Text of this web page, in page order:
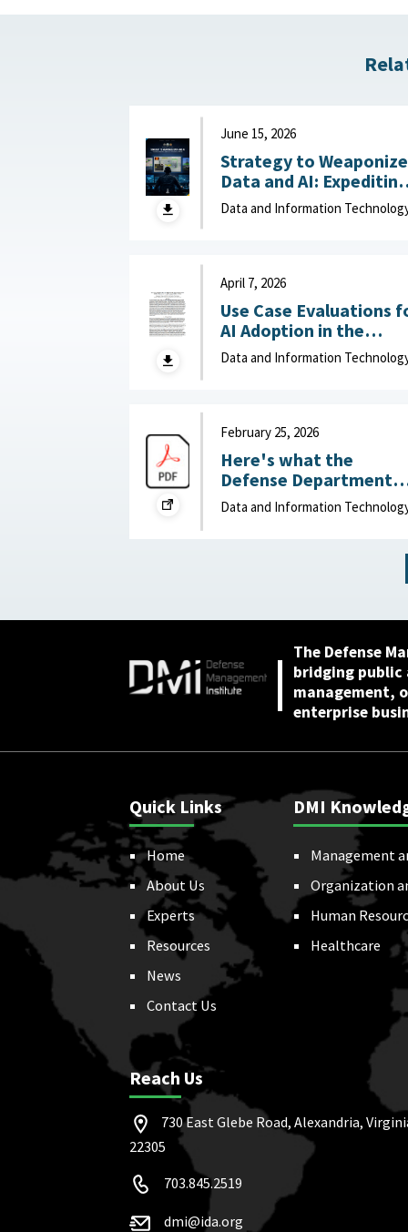
June 15, 2026
Strategy to Weaponize
Data and AI: Expediting
Adaptation and
of Data-Driven Effects :
Data and Information
April 7, 2026
Use Case Evaluations
AI Adoption in the
Department of War
(DOW): Humans vs.
2026
Data and Information
February 25, 2026
Here's what the
Defense Department
can do to improve IT
acquisition outcomes :
Data and Information
The Defense
bridging
management,
enterprise
Quick Links
Home
About Us
Experts
Resources
News
Contact Us
DMI
Management
Organization
Human
Healthcare
Reach Us
730 East Glebe Road, Alexandria,
22305
703.845.2519
dmi@ida.org